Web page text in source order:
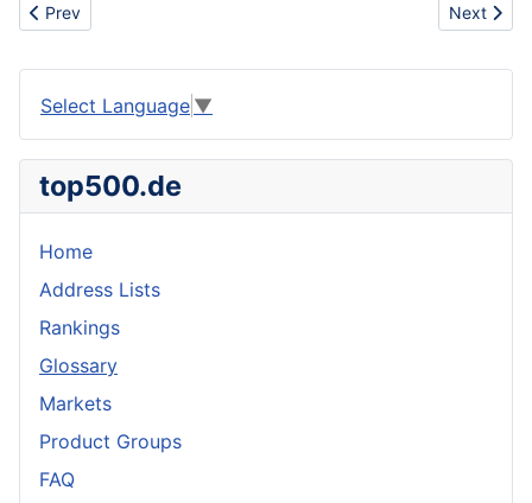
Previous article: Quilting machine from China
Prev Next
Next
Select Language ▼
top500.de
Home
Address Lists
Rankings
Glossary
Markets
Product Groups
FAQ